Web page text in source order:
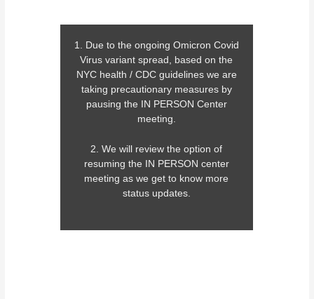
1. Due to the ongoing Omicron Covid
Virus variant spread, based on the
NYC health / CDC guidelines we are
taking precautionary measures by
pausing the IN PERSON Center
meeting.
2. We will review the option of
resuming the IN PERSON center
meeting as we get to know more
status updates.